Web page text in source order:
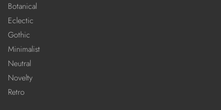
Botanical
Eclectic
Gothic
Minimalist
Neutral
Novelty
Retro